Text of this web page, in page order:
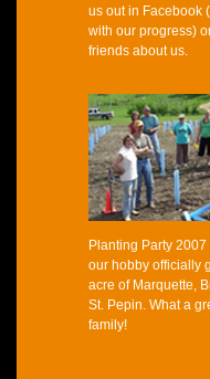
us out in Facebook
with our progress)
friends about us.
Planting Party
our hobby officially
acre of Marquette,
St. Pepin. What a
family!